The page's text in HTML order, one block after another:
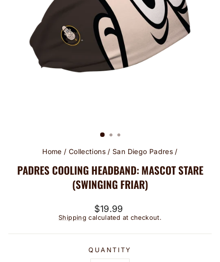
Home / Collections / San Diego Padres /
PADRES COOLING HEADBAND: MASCOT STARE
(SWINGING FRIAR)
Regular
price
$19.99
Shipping calculated at checkout.
QUANTITY